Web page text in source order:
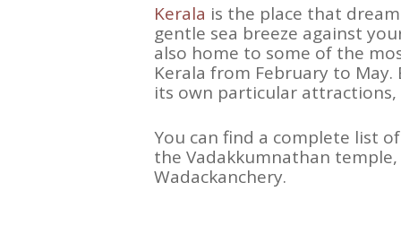
Kerala is the place that
gentle sea breeze against
also home to some of the
Kerala from February to
its own particular
You can find a complete list
the Vadakkumnathan
Wadackanchery.